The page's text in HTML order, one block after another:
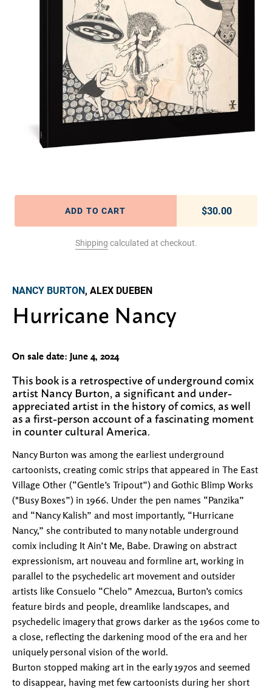
ADD TO CART Regular
$30.00
Shipping calculated at checkout.
NANCY BURTON, ALEX DUEBEN
Hurricane Nancy
On sale date: June 4, 2024
This book is a retrospective of underground comix
artist Nancy Burton, a significant and under-
appreciated artist in the history of comics, as well
as a first-person account of a fascinating moment
in counter cultural America.
Nancy Burton was among the earliest underground
cartoonists, creating comic strips that appeared in The East
Village Other (“Gentle’s Tripout”) and Gothic Blimp Works
("Busy Boxes”) in 1966. Under the pen names “Panzika”
and “Nancy Kalish” and most importantly, “Hurricane
Nancy,” she contributed to many notable underground
comix including It Ain’t Me, Babe. Drawing on abstract
expressionism, art nouveau and formline art, working in
parallel to the psychedelic art movement and outsider
artists like Consuelo “Chelo” Amezcua, Burton’s comics
feature birds and people, dreamlike landscapes, and
psychedelic imagery that grows darker as the 1960s come to
a close, reflecting the darkening mood of the era and her
uniquely personal vision of the world.
Burton stopped making art in the early 1970s and seemed
to disappear, having met few cartoonists during her short